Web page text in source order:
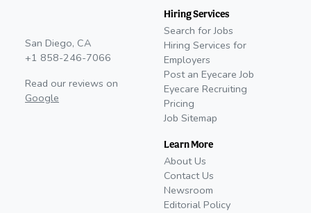
San Diego, CA
+1 858-246-7066
Read our reviews on
Google
Hiring Services
Search for Jobs
Hiring Services for
Employers
Post an Eyecare Job
Eyecare Recruiting
Pricing
Job Sitemap
Learn More
About Us
Contact Us
Newsroom
Editorial Policy